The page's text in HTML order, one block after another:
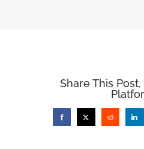
Share This
FacebookX Reddit